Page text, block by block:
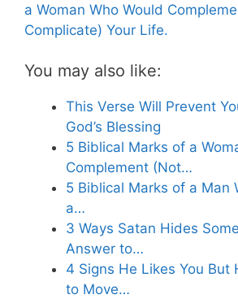
a Woman Who Would
Complicate) Your Life.
You may also like:
This Verse Will Prevent
God’s Blessing
5 Biblical Marks of a
Complement (Not…
5 Biblical Marks of a Man
a…
3 Ways Satan Hides
Answer to…
4 Signs He Likes You But
to Move…